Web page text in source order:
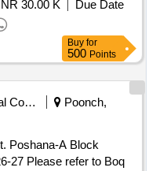
Providers
Operators
Tower Sites at 6
Delhi
INR 30.00 K
Due Date
Buy for
500 Points
Municipal Corporations
Poonch,
Poshana-A Block
Buffliaz Under PRI Grant Year 2026-27 Please refer to Boq